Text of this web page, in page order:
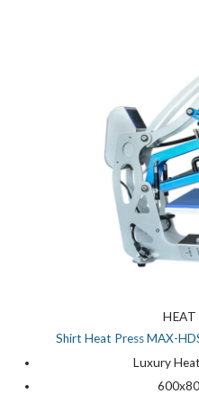
HEAT
Shirt Heat Press MAX-
Luxury